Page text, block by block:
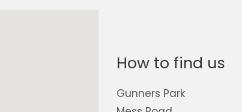
How to find us
Gunners Park